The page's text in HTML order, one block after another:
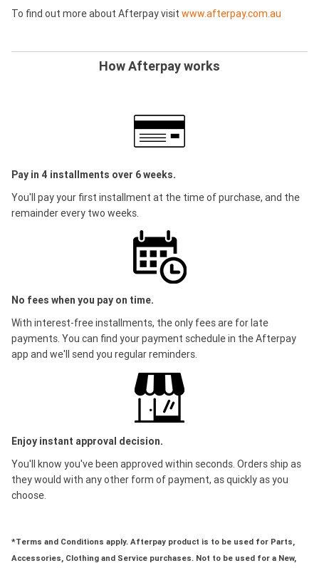
To find out more about Afterpay visit www.afterpay.com.au
How Afterpay works
Pay in 4 installments over 6 weeks.
You'll pay your first installment at the time of purchase, and the
remainder every two weeks.
No fees when you pay on time.
With interest-free installments, the only fees are for late
payments. You can find your payment schedule in the Afterpay
app and we'll send you regular reminders.
Enjoy instant approval decision.
You'll know you've been approved within seconds. Orders ship as
they would with any other form of payment, as quickly as you
choose.
*Terms and Conditions apply. Afterpay product is to be used for Parts,
Accessories, Clothing and Service purchases. Not to be used for a New,